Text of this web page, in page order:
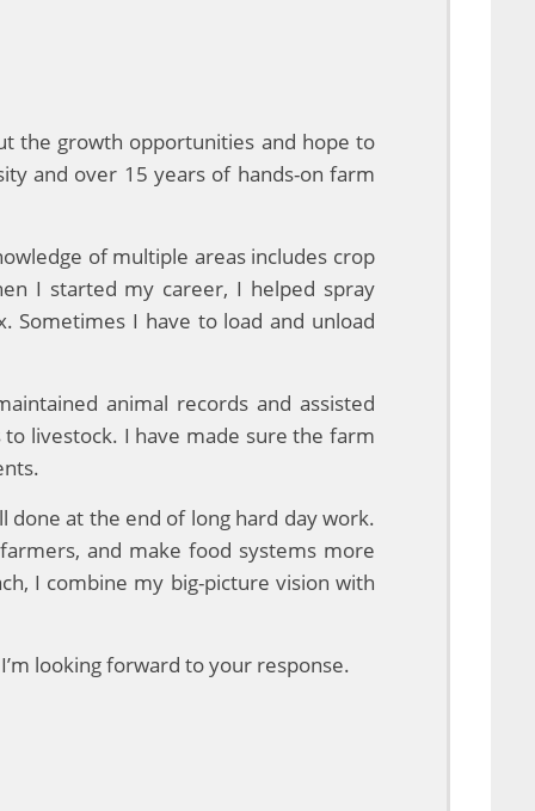
the growth opportunities and hope to
and over 15 years of hands-on farm
of multiple areas includes crop
I started my career, I helped spray
Sometimes I have to load and unload
animal records and assisted
livestock. I have made sure the farm
done at the end of long hard day work.
and make food systems more
I combine my big-picture vision with
looking forward to your response.